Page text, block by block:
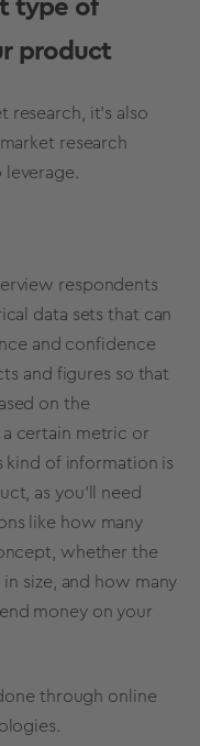
type of
product
it’s also
research
respondents
data sets that can
and confidence
and figures so that
on the
certain metric or
kind of information is
as you’ll need
like how many
whether the
size, and how many
money on your
through online
.